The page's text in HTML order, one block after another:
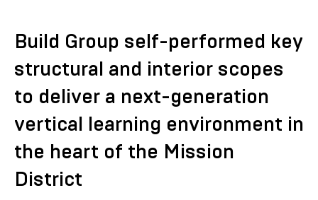
Build Group self-performed key
structural and interior scopes
to deliver a next-generation
vertical learning environment in
the heart of the Mission
District